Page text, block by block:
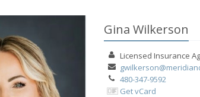
Gina Wilkerson
Licensed Insurance
480-347-9592
Get vCard